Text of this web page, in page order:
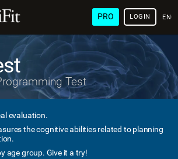
PRO LOGIN
Test
evaluation.
the cognitive abilities related to planning
age group. Give it a try!